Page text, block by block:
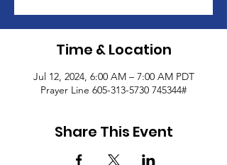
Time & Location
Jul 12, 2024, 6:00 AM – 7:00 AM PDT
Prayer Line 605-313-5730 745344#
Share This Event